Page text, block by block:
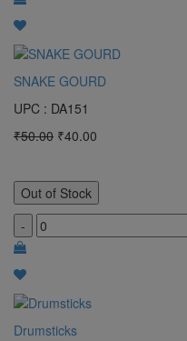
SNAKE GOURD
UPC : DA151
₹50.00 ₹40.00
Out of Stock
-
Drumsticks